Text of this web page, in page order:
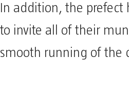
In addition, the prefect
to invite all of their
smooth running of the